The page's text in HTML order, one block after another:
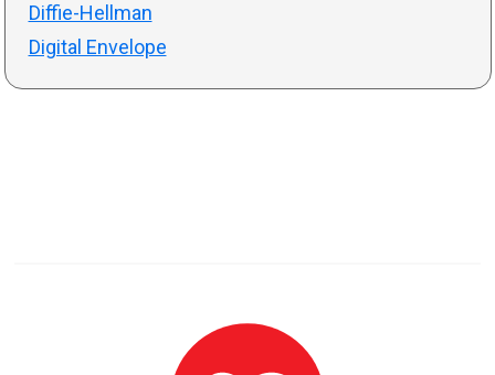
Diffie-Hellman
Digital Envelope